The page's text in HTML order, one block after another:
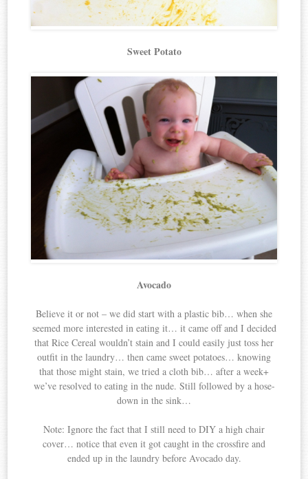
Sweet Potato
Avocado
Believe it or not – we did start with a plastic bib… when she
seemed more interested in eating it… it came off and I decided
that Rice Cereal wouldn’t stain and I could easily just toss her
outfit in the laundry… then came sweet potatoes… knowing
that those might stain, we tried a cloth bib… after a week+
we’ve resolved to eating in the nude. Still followed by a hose-
down in the sink…
Note: Ignore the fact that I still need to DIY a high chair
cover… notice that even it got caught in the crossfire and
ended up in the laundry before Avocado day.